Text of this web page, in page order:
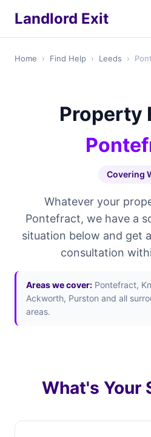
Landlord Exit
Home › Find Help › Leeds ›
Property
Covering
Whatever your
Pontefract, we have a
situation below and get
consultation
Areas we cover: Pontefract,
Ackworth, Purston and all
areas.
What's Your